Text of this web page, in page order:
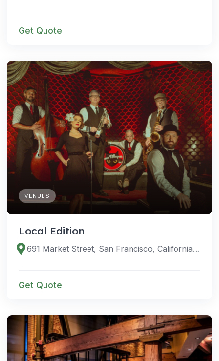
Get Quote
VENUES
Local Edition
691 Market Street, San Francisco, California 94105, United States
Get Quote